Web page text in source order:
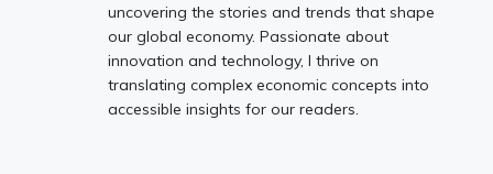
uncovering the stories and trends that shape
our global economy. Passionate about
innovation and technology, I thrive on
translating complex economic concepts into
accessible insights for our readers.